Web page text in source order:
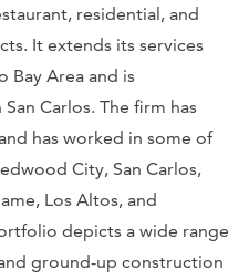
residential, and
It extends its services
Bay Area and is
Carlos. The firm has
has worked in some of
City, San Carlos,
Los Altos, and
depicts a wide range
ground-up construction